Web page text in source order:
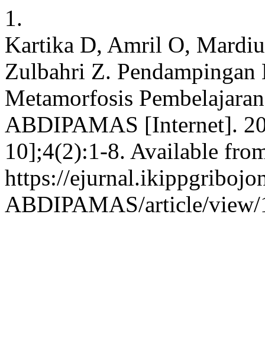
1.
Kartika D, Amril O,
Zulbahri Z. Pendampingan
Metamorfosis
ABDIPAMAS [Internet].
10];4(2):1-8. Available
https://
ABDIPAMAS/article/view/